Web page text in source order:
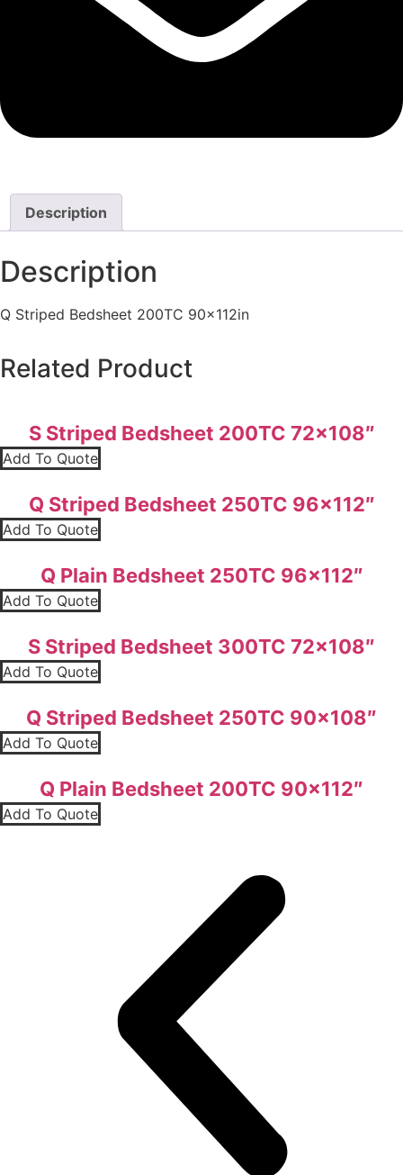
Description
Description
Q Striped Bedsheet 200TC 90x112in
Related Product
S Striped Bedsheet 200TC 72×108″
Add To Quote
Q Striped Bedsheet 250TC 96×112″
Add To Quote
Q Plain Bedsheet 250TC 96×112″
Add To Quote
S Striped Bedsheet 300TC 72×108″
Add To Quote
Q Striped Bedsheet 250TC 90×108″
Add To Quote
Q Plain Bedsheet 200TC 90×112″
Add To Quote